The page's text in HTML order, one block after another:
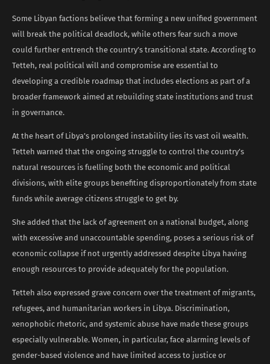
Some Libyan factions believe that forming a new unified government
will break the political deadlock, while others fear such a move
could further entrench the country’s transitional state. According to
Tetteh, real political will and compromise are essential to
developing a credible roadmap that includes elections as part of a
broader framework aimed at rebuilding state institutions and trust
in governance.
At the heart of Libya’s prolonged instability lies its vast oil wealth.
Tetteh warned that the ongoing struggle to control the country’s
natural resources is fuelling both the economic and political
divisions, with elite groups benefiting disproportionately from state
funds while average citizens struggle to get by.
She added that the lack of agreement on a national budget, along
with excessive and unaccountable spending, poses a serious risk of
economic collapse if not urgently addressed despite Libya having
enough resources to provide adequately for the population.
Tetteh also expressed grave concern over the treatment of migrants,
refugees, and humanitarian workers in Libya. Discrimination,
xenophobic rhetoric, and systemic abuse have made these groups
especially vulnerable. Women, in particular, face alarming levels of
gender-based violence and have limited access to justice or